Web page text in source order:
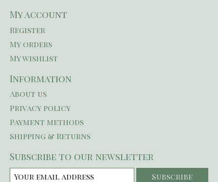
My account
Register
My orders
My wishlist
Information
About us
Privacy policy
Payment methods
Shipping & Returns
Subscribe to our newsletter
Subscribe